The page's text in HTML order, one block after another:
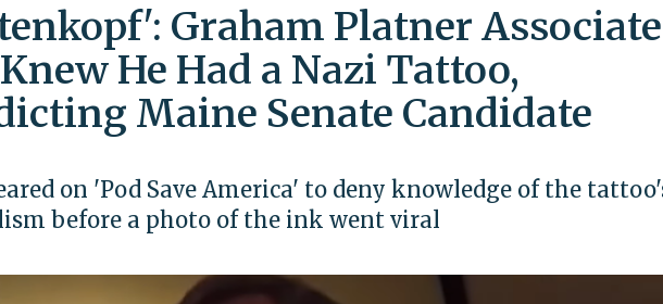
Graham Platner
He Had a Nazi Tattoo,
Maine Senate Candidate
on 'Pod Save America' to deny knowledge of the
before a photo of the ink went viral